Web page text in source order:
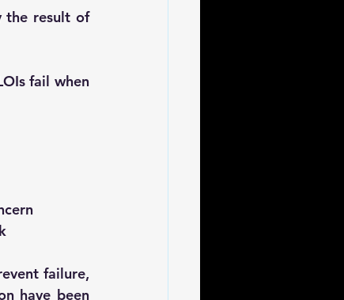
the result of
fail when
failure,
have been